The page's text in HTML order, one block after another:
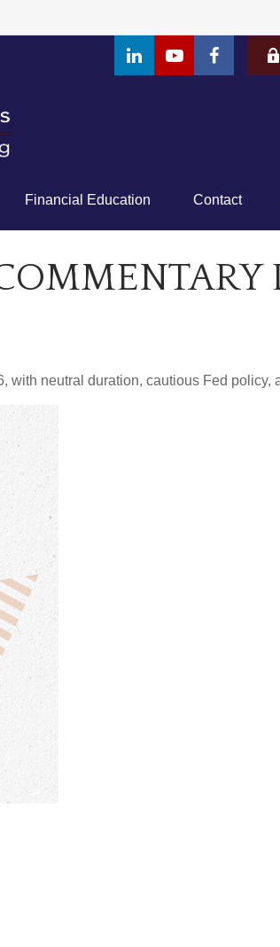
Financial Education Contact
with neutral duration, cautious Fed policy,